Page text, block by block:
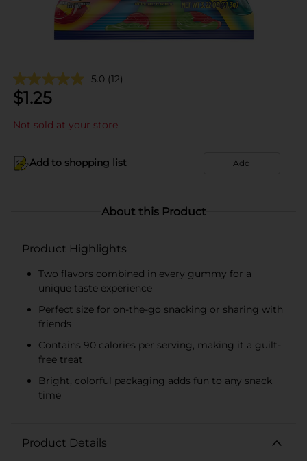
5.0 (12)
$1.25
Not sold at your store
Add to shopping list Add
About this Product
Product Highlights
Two flavors combined in every gummy for a
unique taste experience
Perfect size for on-the-go snacking or sharing with
friends
Contains 90 calories per serving, making it a guilt-
free treat
Bright, colorful packaging adds fun to any snack
time
Product Details